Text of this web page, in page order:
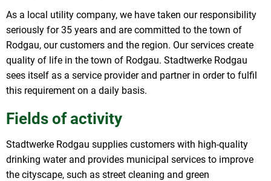
As a local utility company, we have taken our responsibility
seriously for 35 years and are committed to the town of
Rodgau, our customers and the region. Our services create
quality of life in the town of Rodgau. Stadtwerke Rodgau
sees itself as a service provider and partner in order to fulfil
this requirement on a daily basis.
Fields of activity
Stadtwerke Rodgau supplies customers with high-quality
drinking water and provides municipal services to improve
the cityscape, such as street cleaning and green